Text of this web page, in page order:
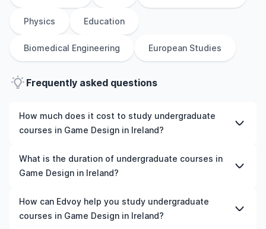
Physics Education
Biomedical Engineering European Studies
Frequently asked questions
How much does it cost to study undergraduate
courses in Game Design in Ireland?
The cost of pursuing undergraduate courses in Game
Design in Ireland varies based on factors such as the
living expenses depend on the city and personal
lifestyle. Additional costs may include application fees,
What is the duration of undergraduate courses in
Game Design in Ireland?
The duration of undergraduate courses in Game Design
in Ireland typically varies depending on whether they
How can Edvoy help you study undergraduate
courses in Game Design in Ireland?